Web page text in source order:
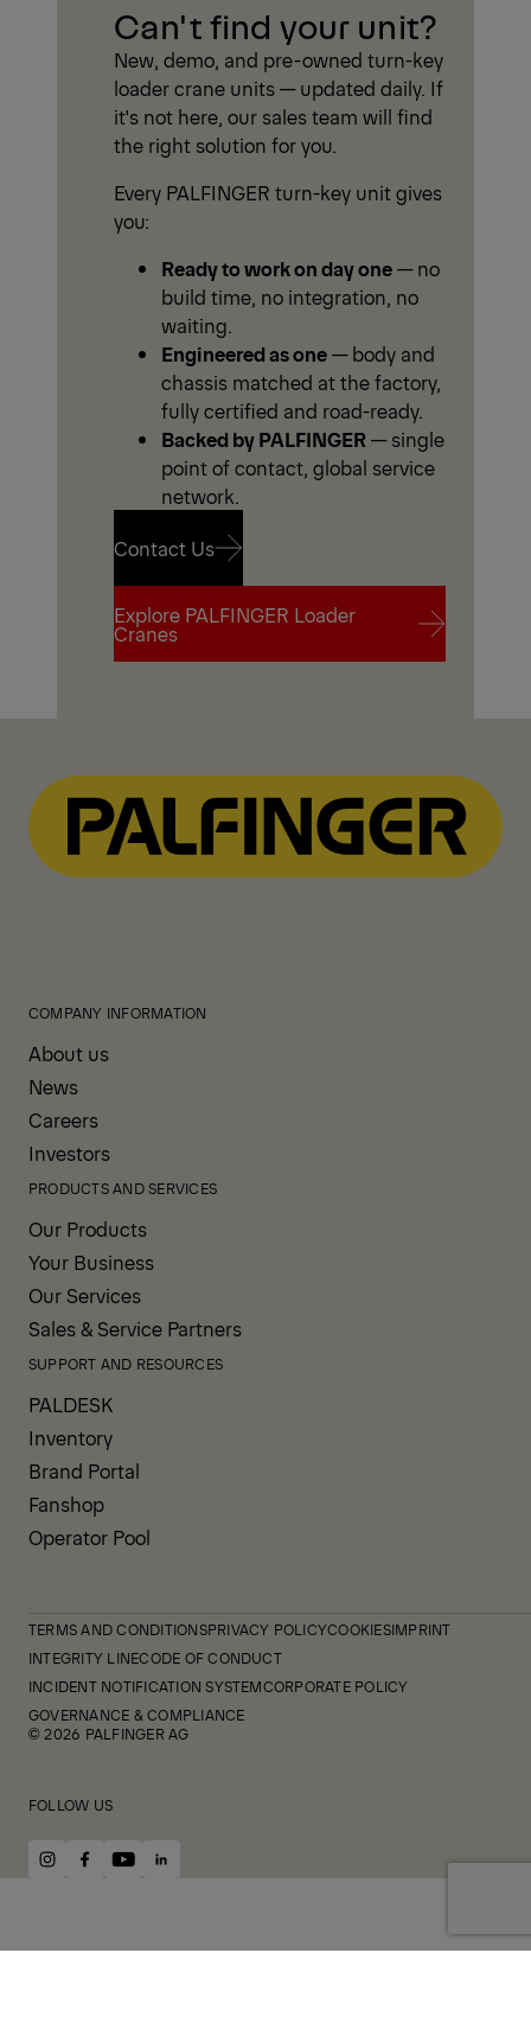
Can't find your unit?
New, demo, and pre-owned turn-key
loader crane units — updated daily. If
it's not here, our sales team will find
the right solution for you.
Every PALFINGER turn-key unit gives
you:
Ready to work on day one— no
build time, no integration, no
waiting.
Engineered as one— body and
chassis matched at the factory,
fully certified and road-ready.
Backed by PALFINGER— single
point of contact, global service
network.
Contact Us
Contact Us
Explore PALFINGER Loader
Cranes
COMPANY INFORMATION
About us
News
Careers
Investors
PRODUCTS AND SERVICES
Our Products
Your Business
Our Services
Sales & Service Partners
SUPPORT AND RESOURCES
PALDESK
Inventory
Brand Portal
Fanshop
Operator Pool
TERMS AND CONDITIONSPRIVACY POLICYCOOKIESIMPRINT
INTEGRITY LINECODE OF CONDUCT
INCIDENT NOTIFICATION SYSTEMCORPORATE POLICY
GOVERNANCE & COMPLIANCE
© 2026 PALFINGER AG
FOLLOW US
instagram
facebook
youtubelinkedin